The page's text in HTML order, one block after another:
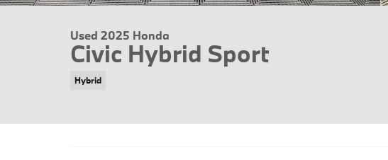
Used 2025 Honda
Civic Hybrid Sport
Hybrid